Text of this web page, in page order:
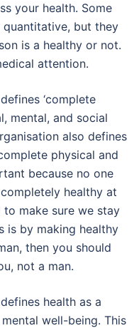
your health. Some
but they
is a healthy or not.
attention.
‘complete
mental, and social
also defines
physical and
because no one
healthy at
make sure we stay
is by making healthy
then you should
not a man.
health as a
well-being. This